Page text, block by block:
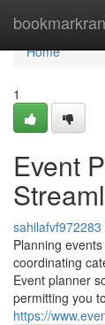
Home
Home
1
Event
sahilafvf972283
Planning
coordinating
Event planner
permitting you
https://